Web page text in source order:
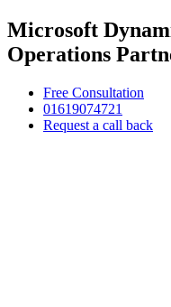
Microsoft
Operations
Free Consultation
01619074721
Request a call back